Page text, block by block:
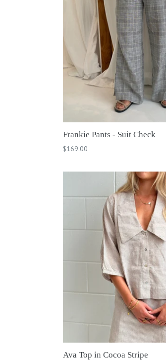
Frankie Pants - Suit Check
Regular
$169.00
Ava Top in Cocoa Stripe